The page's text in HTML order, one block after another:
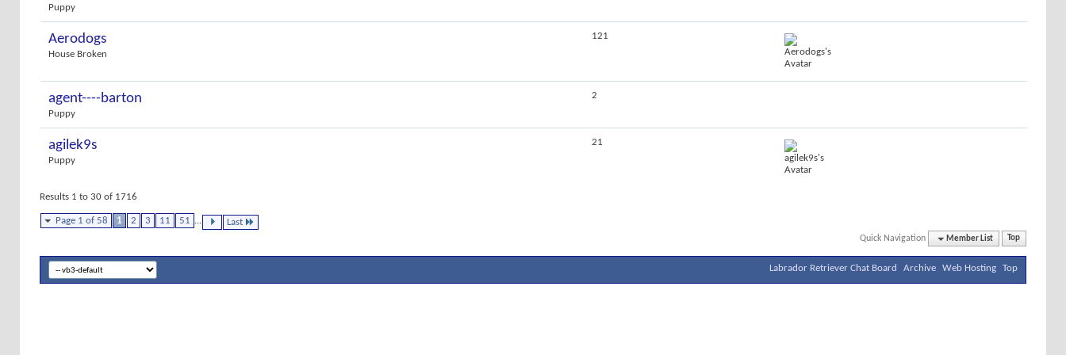
Puppy
Aerodogs
House Broken
121
agent----barton
Puppy
2
agilek9s
Puppy
21
Results 1 to 30 of 1716
Page 1 of 58 1 2 3 11 51 Last
Quick Navigation Member List Top
Labrador Retriever Chat Board Archive Web Hosting Top